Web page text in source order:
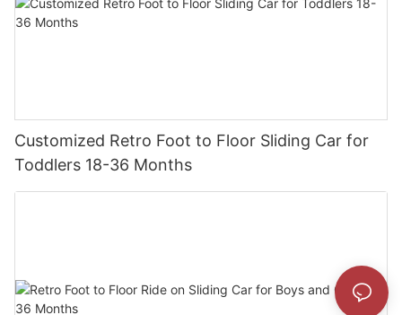
Customized Retro Foot to Floor Sliding Car for
Toddlers 18-36 Months